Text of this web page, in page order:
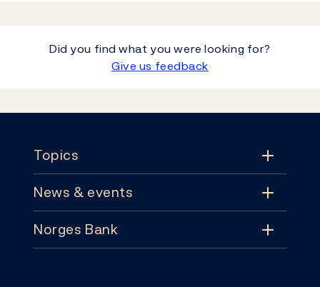
Did you find what you were looking for?
Give us feedback
Topics
Topics
Monetary policy
News & events
News & events
Norges Bank